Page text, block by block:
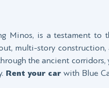
Minos, is a testament to
multi-story
the ancient corridors,
Rent your car with Blue